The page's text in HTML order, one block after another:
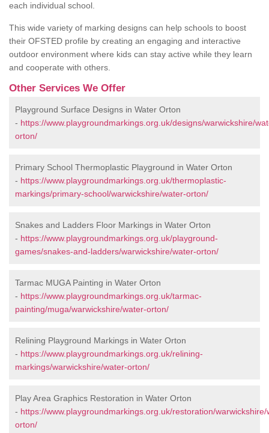
each individual school.
This wide variety of marking designs can help schools to boost
their OFSTED profile by creating an engaging and interactive
outdoor environment where kids can stay active while they learn
and cooperate with others.
Other Services We Offer
Playground Surface Designs in Water Orton
- https://www.playgroundmarkings.org.uk/designs/warwickshire/
orton/
Primary School Thermoplastic Playground in Water Orton
- https://www.playgroundmarkings.org.uk/thermoplastic-
markings/primary-school/warwickshire/water-orton/
Snakes and Ladders Floor Markings in Water Orton
- https://www.playgroundmarkings.org.uk/playground-
games/snakes-and-ladders/warwickshire/water-orton/
Tarmac MUGA Painting in Water Orton
- https://www.playgroundmarkings.org.uk/tarmac-
painting/muga/warwickshire/water-orton/
Relining Playground Markings in Water Orton
- https://www.playgroundmarkings.org.uk/relining-
markings/warwickshire/water-orton/
Play Area Graphics Restoration in Water Orton
- https://www.playgroundmarkings.org.uk/restoration/warwickshire/
orton/